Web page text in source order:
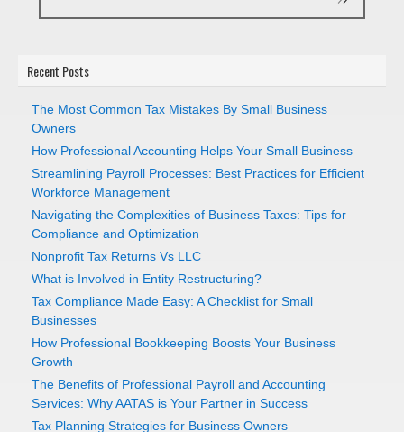
Recent Posts
The Most Common Tax Mistakes By Small Business
Owners
How Professional Accounting Helps Your Small Business
Streamlining Payroll Processes: Best Practices for Efficient
Workforce Management
Navigating the Complexities of Business Taxes: Tips for
Compliance and Optimization
Nonprofit Tax Returns Vs LLC
What is Involved in Entity Restructuring?
Tax Compliance Made Easy: A Checklist for Small
Businesses
How Professional Bookkeeping Boosts Your Business
Growth
The Benefits of Professional Payroll and Accounting
Services: Why AATAS is Your Partner in Success
Tax Planning Strategies for Business Owners